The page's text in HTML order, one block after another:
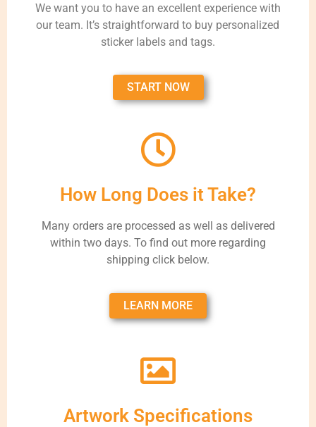
We want you to have an excellent experience with
our team. It’s straightforward to buy personalized
sticker labels and tags.
START NOW
How Long Does it Take?
Many orders are processed as well as delivered
within two days. To find out more regarding
shipping click below.
LEARN MORE
Artwork Specifications